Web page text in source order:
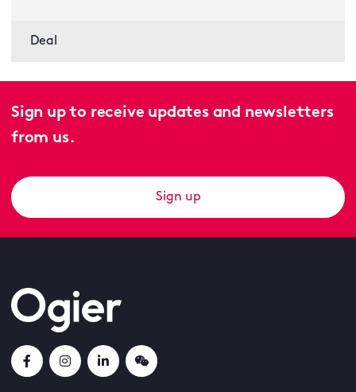
Deal
Sign up to receive updates and newsletters
from us.
Sign up